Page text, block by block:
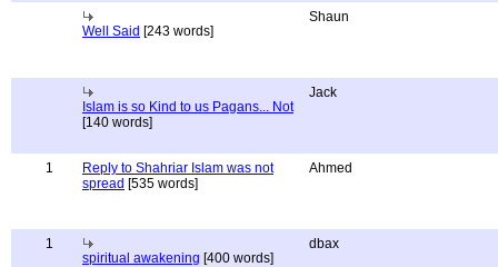
Well Said [243 words]
Shaun
Islam is so Kind to us Pagans... Not
[140 words]
Jack
1
Reply to Shahriar Islam was not
spread [535 words]
Ahmed
1
spiritual awakening [400 words]
dbax